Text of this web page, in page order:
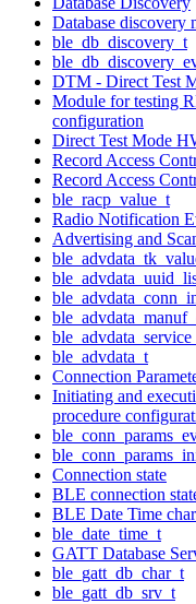
Database discovery
ble_db_discovery_t
DTM - Direct Test
Module for testing
configuration
Direct Test Mode
Record Access
Record Access
ble_racp_value_t
Radio Notification
Advertising and
ble_advdata_t
Connection
Initiating and
procedure
Connection state
BLE connection
BLE Date Time
ble_date_time_t
GATT Database
ble_gatt_db_char_t
ble_gatt_db_srv_t